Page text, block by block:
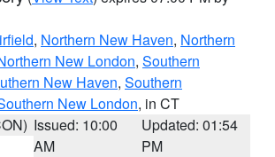
, Northern New Haven, Northern
New London, Southern
New Haven, Southern
New London, in CT
Issued: 10:00
AM
Updated: 01:54
PM